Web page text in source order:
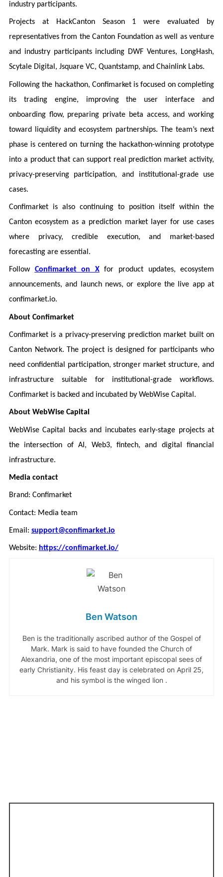
industry participants.
Projects at HackCanton Season 1 were evaluated by
representatives from the Canton Foundation as well as venture
and industry participants including DWF Ventures, LongHash,
Scytale Digital, Jsquare VC, Quantstamp, and Chainlink Labs.
Following the hackathon, Confimarket is focused on completing
its trading engine, improving the user interface and
onboarding flow, preparing private beta access, and working
toward liquidity and ecosystem partnerships. The team’s next
phase is centered on turning the hackathon-winning prototype
into a product that can support real prediction market activity,
privacy-preserving participation, and institutional-grade use
cases.
Confimarket is also continuing to position itself within the
Canton ecosystem as a prediction market layer for use cases
where privacy, credible execution, and market-based
forecasting are essential.
Follow Confimarket on Xfor product updates, ecosystem
announcements, and launch news, or explore the live app at
confimarket.io.
About Confimarket
Confimarket is a privacy-preserving prediction market built on
Canton Network. The project is designed for participants who
need confidential participation, stronger market structure, and
infrastructure suitable for institutional-grade workflows.
Confimarket is backed and incubated by WebWise Capital.
About WebWise Capital
WebWise Capital backs and incubates early-stage projects at
the intersection of AI, Web3, fintech, and digital financial
infrastructure.
Media contact
Brand: Confimarket
Contact: Media team
Email: support@confimarket.io
Website: https://confimarket.io/
Ben Watson
Ben is the traditionally ascribed author of the Gospel of
Mark. Mark is said to have founded the Church of
Alexandria, one of the most important episcopal sees of
early Christianity. His feast day is celebrated on April 25,
and his symbol is the winged lion .